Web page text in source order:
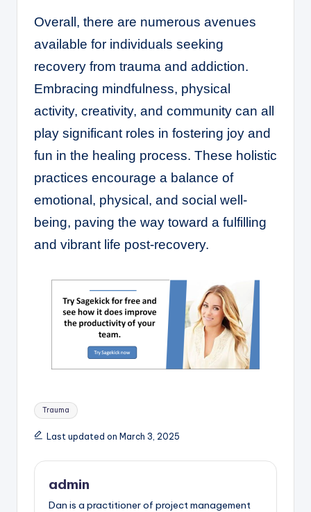
Overall, there are numerous avenues
available for individuals seeking
recovery from trauma and addiction.
Embracing mindfulness, physical
activity, creativity, and community can all
play significant roles in fostering joy and
fun in the healing process. These holistic
practices encourage a balance of
emotional, physical, and social well-
being, paving the way toward a fulfilling
and vibrant life post-recovery.
Tags:
Trauma
Last updated on March 3, 2025
admin
Dan is a practitioner of project management